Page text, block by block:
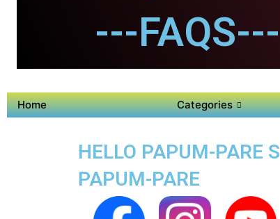
---FAQS---
Home Categories
HELLO PAPUM-PARE
PAPUM-PARE